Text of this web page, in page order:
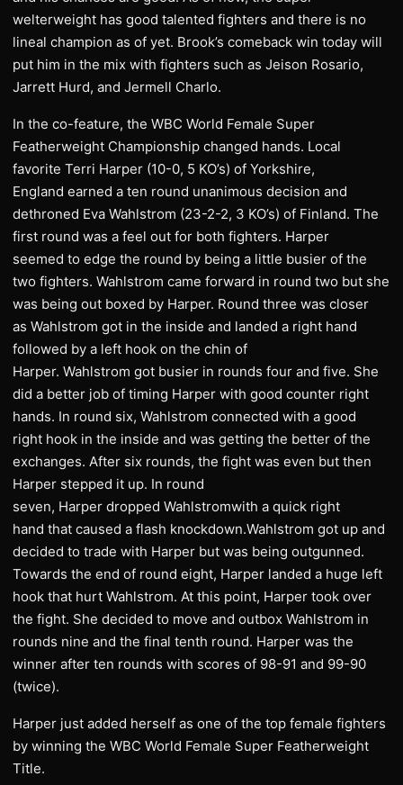
welterweight has good talented fighters and there is no
lineal champion as of yet. Brook’s comeback win today will
put him in the mix with fighters such as Jeison Rosario,
Jarrett Hurd, and Jermell Charlo.
In the co-feature, the WBC World Female Super
Featherweight Championship changed hands. Local
favorite Terri Harper (10-0, 5 KO’s) of Yorkshire,
England earned a ten round unanimous decision and
dethroned Eva Wahlstrom (23-2-2, 3 KO’s) of Finland. The
first round was a feel out for both fighters. Harper
seemed to edge the round by being a little busier of the
two fighters. Wahlstrom came forward in round two but she
was being out boxed by Harper. Round three was closer
as Wahlstrom got in the inside and landed a right hand
followed by a left hook on the chin of
Harper. Wahlstrom got busier in rounds four and five. She
did a better job of timing Harper with good counter right
hands. In round six, Wahlstrom connected with a good
right hook in the inside and was getting the better of the
exchanges. After six rounds, the fight was even but then
Harper stepped it up. In round
seven, Harper dropped Wahlstromwith a quick right
hand that caused a flash knockdown.Wahlstrom got up and
decided to trade with Harper but was being outgunned.
Towards the end of round eight, Harper landed a huge left
hook that hurt Wahlstrom. At this point, Harper took over
the fight. She decided to move and outbox Wahlstrom in
rounds nine and the final tenth round. Harper was the
winner after ten rounds with scores of 98-91 and 99-90
(twice).
Harper just added herself as one of the top female fighters
by winning the WBC World Female Super Featherweight
Title.